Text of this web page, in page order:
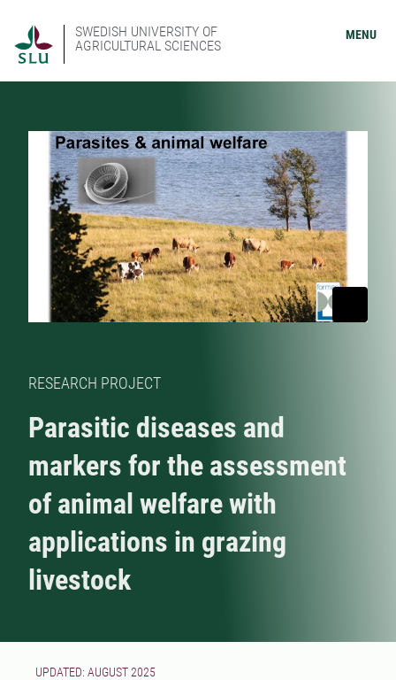
SWEDISH UNIVERSITY OF
AGRICULTURAL SCIENCES
MENU
RESEARCH PROJECT
Parasitic diseases and
markers for the assessment
of animal welfare with
applications in grazing
livestock
UPDATED: AUGUST 2025